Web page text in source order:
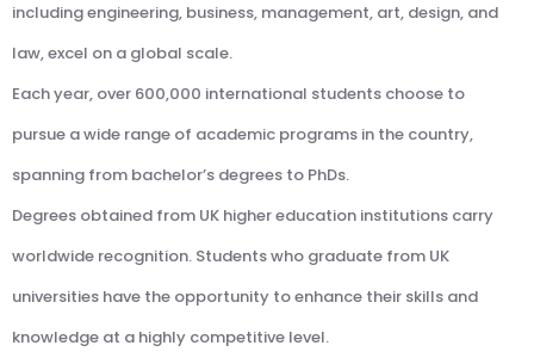
including engineering, business, management, art, design, and
law, excel on a global scale.
Each year, over 600,000 international students choose to
pursue a wide range of academic programs in the country,
spanning from bachelor’s degrees to PhDs.
Degrees obtained from UK higher education institutions carry
worldwide recognition. Students who graduate from UK
universities have the opportunity to enhance their skills and
knowledge at a highly competitive level.